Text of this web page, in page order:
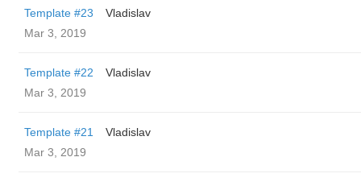
Template #23
Vladislav
Mar 3, 2019
Template #22
Vladislav
Mar 3, 2019
Template #21
Vladislav
Mar 3, 2019